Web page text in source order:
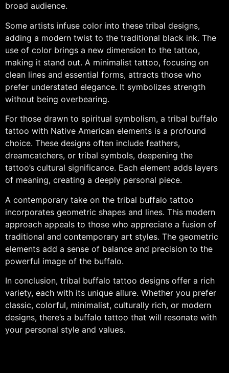
broad audience.
Some artists infuse color into these tribal designs,
adding a modern twist to the traditional black ink. The
use of color brings a new dimension to the tattoo,
making it stand out. A minimalist tattoo, focusing on
clean lines and essential forms, attracts those who
prefer understated elegance. It symbolizes strength
without being overbearing.
For those drawn to spiritual symbolism, a tribal buffalo
tattoo with Native American elements is a profound
choice. These designs often include feathers,
dreamcatchers, or tribal symbols, deepening the
tattoo’s cultural significance. Each element adds layers
of meaning, creating a deeply personal piece.
A contemporary take on the tribal buffalo tattoo
incorporates geometric shapes and lines. This modern
approach appeals to those who appreciate a fusion of
traditional and contemporary art styles. The geometric
elements add a sense of balance and precision to the
powerful image of the buffalo.
In conclusion, tribal buffalo tattoo designs offer a rich
variety, each with its unique allure. Whether you prefer
classic, colorful, minimalist, culturally rich, or modern
designs, there’s a buffalo tattoo that will resonate with
your personal style and values.